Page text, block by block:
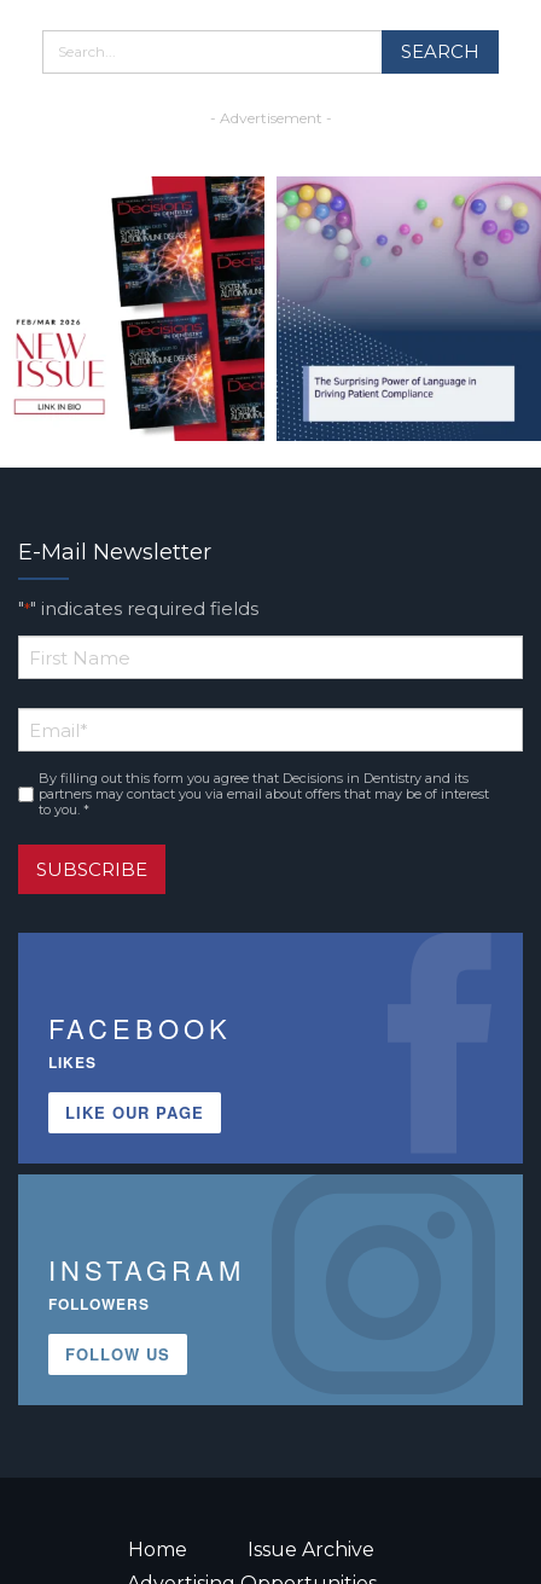
- Advertisement -
E-Mail Newsletter
"*" indicates required fields
*
Name
Email*
Consent*
By filling out this form you agree that Decisions in Dentistry and its
partners may contact you via email about offers that may be of interest
to you. *
SUBSCRIBE
FACEBOOK
LIKES
LIKE OUR PAGE
INSTAGRAM
FOLLOWERS
FOLLOW US
Home
Issue Archive